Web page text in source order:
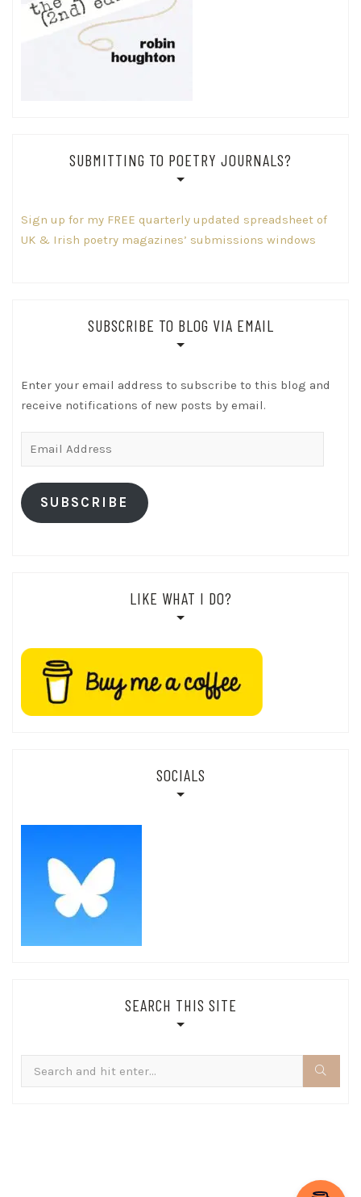
SUBMITTING TO POETRY JOURNALS?
Sign up for my FREE quarterly updated spreadsheet of
UK & Irish poetry magazines’ submissions windows
SUBSCRIBE TO BLOG VIA EMAIL
Enter your email address to subscribe to this blog and
receive notifications of new posts by email.
SUBSCRIBE
LIKE WHAT I DO?
SOCIALS
SEARCH THIS SITE
for: